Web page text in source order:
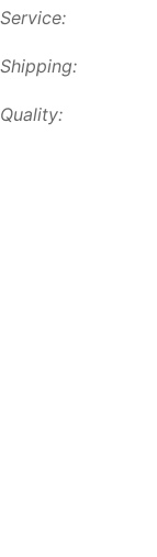
12 hours after
3. We will
Service:
Shipping:
Quality: